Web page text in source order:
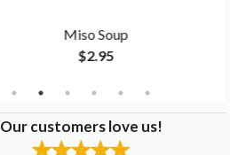
Miso Soup
$2.95
Our customers love us!